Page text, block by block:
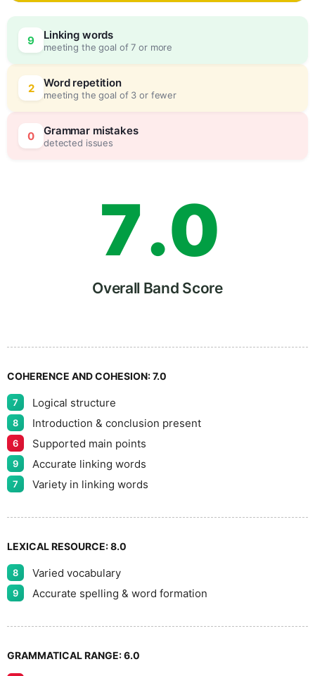
9 Linking words
meeting the goal of 7 or more
2 Word repetition
meeting the goal of 3 or fewer
0 Grammar mistakes
detected issues
4
5
6
7
8
9
.
0
0
5
Overall Band Score
COHERENCE AND COHESION:7.0
7 Logical structure
8 Introduction & conclusion present
6 Supported main points
9 Accurate linking words
7 Variety in linking words
LEXICAL RESOURCE:8.0
8 Varied vocabulary
9 Accurate spelling & word formation
GRAMMATICAL RANGE:6.0